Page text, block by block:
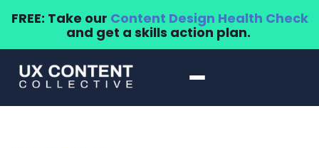
FREE: Take our Content Design Health Check
and get a skills action plan.